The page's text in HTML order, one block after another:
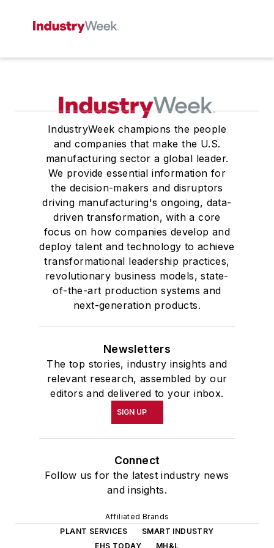
IndustryWeek champions the people
and companies that make the U.S.
manufacturing sector a global leader.
We provide essential information for
the decision-makers and disruptors
driving manufacturing's ongoing, data-
driven transformation, with a core
focus on how companies develop and
deploy talent and technology to achieve
transformational leadership practices,
revolutionary business models, state-
of-the-art production systems and
next-generation products.
Newsletters
The top stories, industry insights and
relevant research, assembled by our
editors and delivered to your inbox.
SIGN UP
Connect
Follow us for the latest industry news
and insights.
Affiliated Brands
PLANT SERVICES
SMART INDUSTRY
EHS TODAY
MH&L